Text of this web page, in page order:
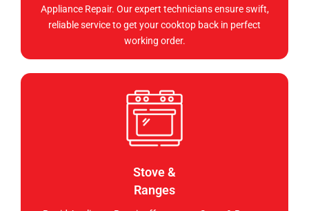
Appliance Repair. Our expert technicians ensure swift,
reliable service to get your cooktop back in perfect
working order.
Stove &
Ranges